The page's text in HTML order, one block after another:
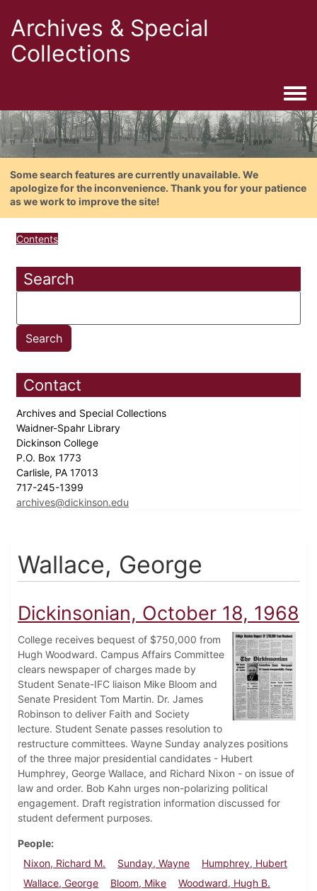
Archives & Special
Collections
Some search features are currently unavailable. We
apologize for the inconvenience. Thank you for your patience
as we work to improve the site!
Contents
Search
Contact
Archives and Special Collections
Waidner-Spahr Library
Dickinson College
P.O. Box 1773
Carlisle, PA 17013
717-245-1399
archives@dickinson.edu
Wallace, George
Dickinsonian, October 18, 1968
College receives bequest of $750,000 from
Hugh Woodward. Campus Affairs Committee
clears newspaper of charges made by
Student Senate-IFC liaison Mike Bloom and
Senate President Tom Martin. Dr. James
Robinson to deliver Faith and Society
lecture. Student Senate passes resolution to
restructure committees. Wayne Sunday analyzes positions
of the three major presidential candidates - Hubert
Humphrey, George Wallace, and Richard Nixon - on issue of
law and order. Bob Kahn urges non-polarizing political
engagement. Draft registration information discussed for
student deferment purposes.
People
Nixon, Richard M.
Sunday, Wayne
Humphrey, Hubert
Wallace, George
Bloom, Mike
Woodward, Hugh B.